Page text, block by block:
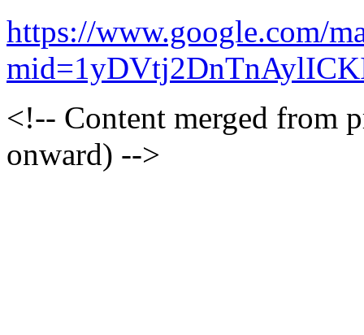
https://www.google.com/
<!-- Content merged from
onward) -->